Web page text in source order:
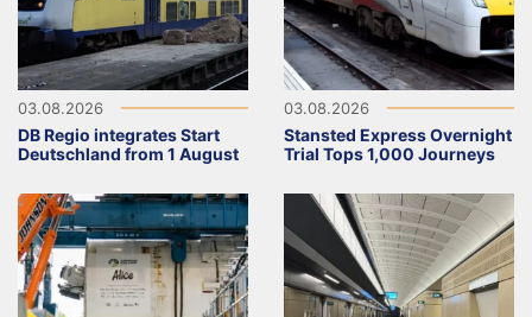
03.08.2026
DB Regio integrates Start
Deutschland from 1 August
03.08.2026
Stansted Express Overnight
Trial Tops 1,000 Journeys